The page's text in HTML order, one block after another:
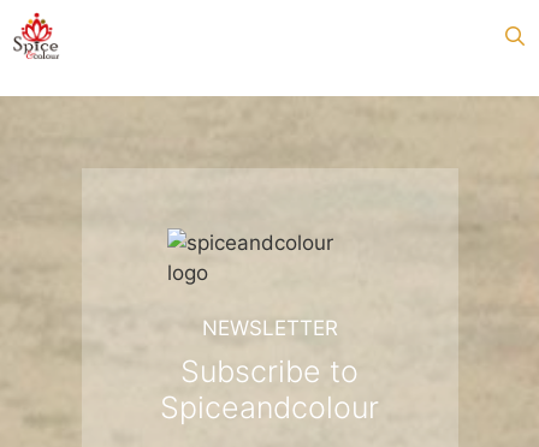
Skip
to
NEWSLETTER
Subscribe to
Spiceandcolour